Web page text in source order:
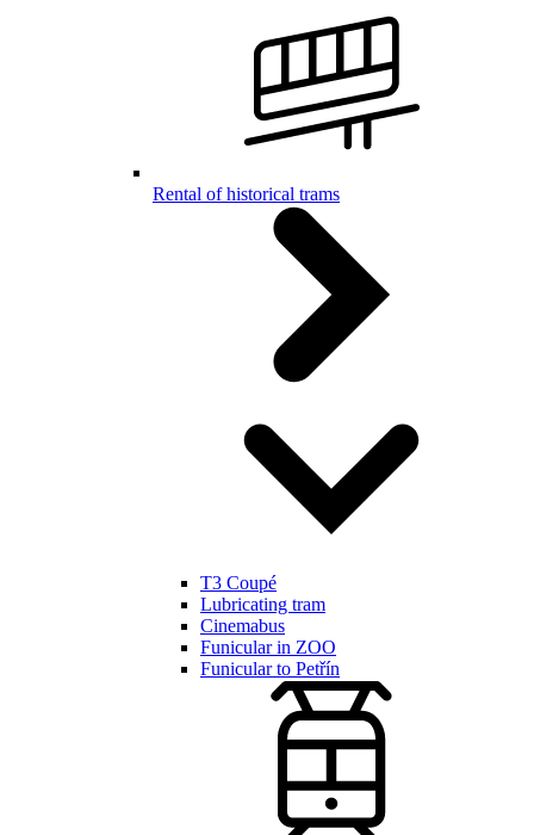
Rental of historical trams
T3 Coupé
Lubricating tram
Cinemabus
Funicular in ZOO
Funicular to Petřín